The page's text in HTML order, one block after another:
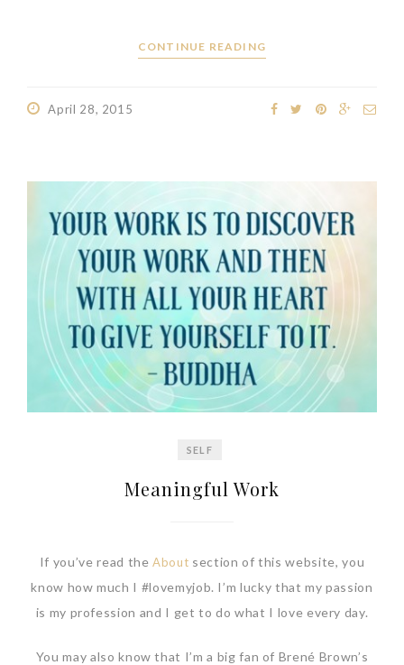
CONTINUE READING
April 28, 2015
SELF
Meaningful Work
If you’ve read theAbout section of this website, you
know how much I #lovemyjob. I’m lucky that my passion
is my profession and I get to do what I love every day.
You may also know that I’m a big fan of Brené Brown’s